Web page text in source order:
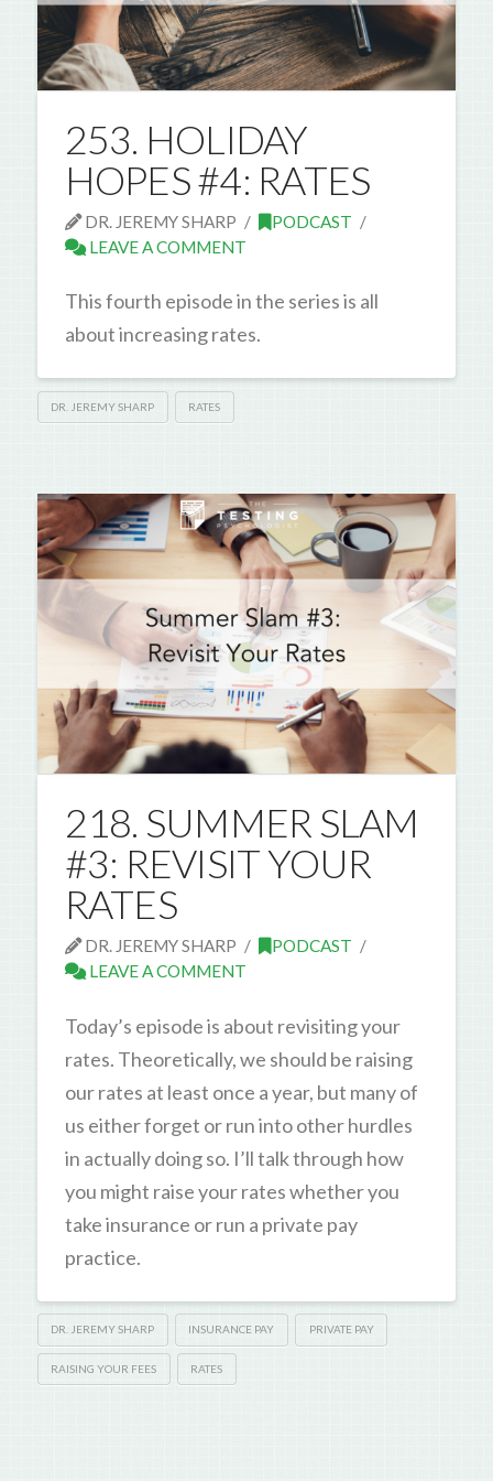
253. HOLIDAY
HOPES #4: RATES
DR. JEREMY SHARP
PODCAST
LEAVE A COMMENT
This fourth episode in the series is all
about increasing rates.
DR. JEREMY SHARP RATES
218. SUMMER SLAM
#3: REVISIT YOUR
RATES
DR. JEREMY SHARP
PODCAST
LEAVE A COMMENT
Today’s episode is about revisiting your
rates. Theoretically, we should be raising
our rates at least once a year, but many of
us either forget or run into other hurdles
in actually doing so. I’ll talk through how
you might raise your rates whether you
take insurance or run a private pay
practice.
DR. JEREMY SHARP INSURANCE PAY PRIVATE PAY
RAISING YOUR FEES RATES